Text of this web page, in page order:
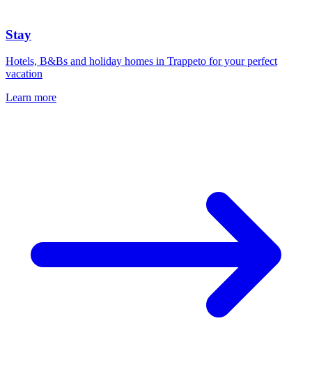
Stay
Hotels, B&Bs and holiday homes in Trappeto for your perfect
vacation
Learn more